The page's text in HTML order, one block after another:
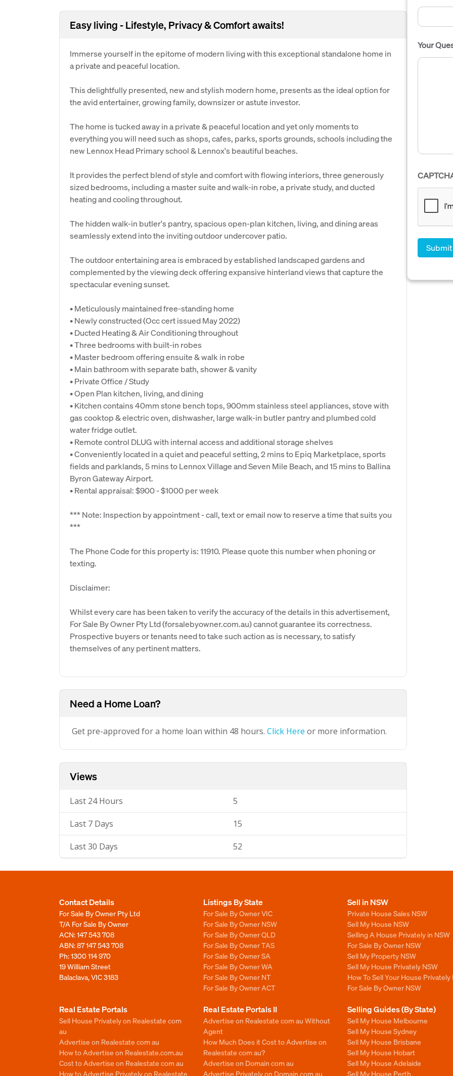
Easy living - Lifestyle, Privacy & Comfort awaits!
Immerse yourself in the epitome of modern living with this exceptional standalone home in
a private and peaceful location.
This delightfully presented, new and stylish modern home, presents as the ideal option for
the avid entertainer, growing family, downsizer or astute investor.
The home is tucked away in a private & peaceful location and yet only moments to
everything you will need such as shops, cafes, parks, sports grounds, schools including the
new Lennox Head Primary school & Lennox's beautiful beaches.
It provides the perfect blend of style and comfort with flowing interiors, three generously
sized bedrooms, including a master suite and walk-in robe, a private study, and ducted
heating and cooling throughout.
The hidden walk-in butler's pantry, spacious open-plan kitchen, living, and dining areas
seamlessly extend into the inviting outdoor undercover patio.
The outdoor entertaining area is embraced by established landscaped gardens and
complemented by the viewing deck offering expansive hinterland views that capture the
spectacular evening sunset.
• Meticulously maintained free-standing home
• Newly constructed (Occ cert issued May 2022)
• Ducted Heating & Air Conditioning throughout
• Three bedrooms with built-in robes
• Master bedroom offering ensuite & walk in robe
• Main bathroom with separate bath, shower & vanity
• Private Office / Study
• Open Plan kitchen, living, and dining
• Kitchen contains 40mm stone bench tops, 900mm stainless steel appliances, stove with
gas cooktop & electric oven, dishwasher, large walk-in butler pantry and plumbed cold
water fridge outlet.
• Remote control DLUG with internal access and additional storage shelves
• Conveniently located in a quiet and peaceful setting, 2 mins to Epiq Marketplace, sports
fields and parklands, 5 mins to Lennox Village and Seven Mile Beach, and 15 mins to Ballina
Byron Gateway Airport.
• Rental appraisal: $900 - $1000 per week
*** Note: Inspection by appointment - call, text or email now to reserve a time that suits you
***
The Phone Code for this property is: 11910. Please quote this number when phoning or
texting.
Disclaimer:
Whilst every care has been taken to verify the accuracy of the details in this advertisement,
For Sale By Owner Pty Ltd (forsalebyowner.com.au) cannot guarantee its correctness.
Prospective buyers or tenants need to take such action as is necessary, to satisfy
themselves of any pertinent matters.
Need a Home Loan?
Get pre-approved for a home loan within 48 hours. Click Here or more information.
Views
Last 24 Hours 5
Last 7 Days 15
Last 30 Days 52
Your
Contact Details
For Sale By Owner Pty Ltd
T/A For Sale By Owner
ACN: 147 543 708
ABN: 87 147 543 708
Ph:1300 114 970
19 William Street
Balaclava, VIC 3183
Listings By State
For Sale By Owner VIC
For Sale By Owner NSW
For Sale By Owner QLD
For Sale By Owner TAS
For Sale By Owner SA
For Sale By Owner WA
For Sale By Owner NT
For Sale By Owner ACT
Sell in NSW
Private House Sales NSW
Sell My House NSW
Selling A House Privately in NSW
For Sale By Owner NSW
Sell My Property NSW
Sell My House Privately NSW
How To Sell Your House Privately
For Sale By Owner NSW
Real Estate Portals
Sell House Privately on Realestate com
au
Advertise on Realestate com au
How to Advertise on Realestate.com.au
Cost to Advertise on Realestate com au
How to Advertise Privately on Realestate
Real Estate Portals II
Advertise on Realestate com au Without
Agent
How Much Does it Cost to Advertise on
Realestate com au?
Advertise on Domain com au
Advertise Privately on Domain com au
Selling Guides (By State)
Sell My House Melbourne
Sell My House Sydney
Sell My House Brisbane
Sell My House Hobart
Sell My House Adelaide
Sell My House Perth